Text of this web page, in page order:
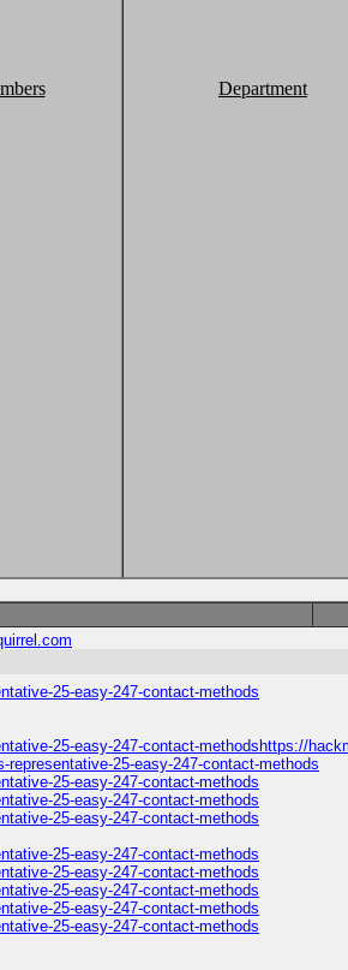
Department
25-easy-247-contact-methods
25-easy-247-contact-methodshttps://
25-easy-247-contact-methods
25-easy-247-contact-methods
25-easy-247-contact-methods
25-easy-247-contact-methods
25-easy-247-contact-methods
25-easy-247-contact-methods
25-easy-247-contact-methods
25-easy-247-contact-methods
25-easy-247-contact-methods